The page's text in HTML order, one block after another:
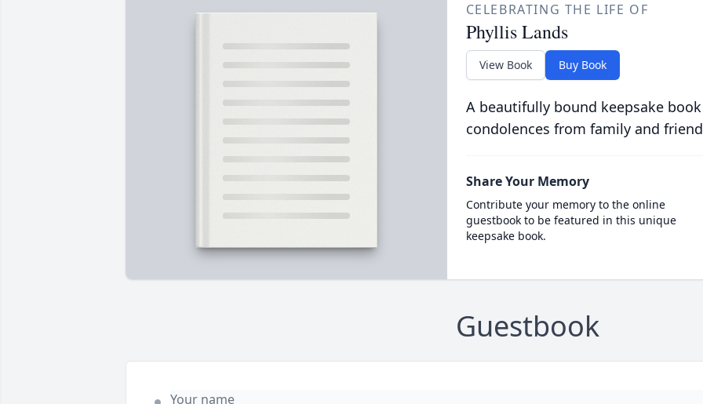
CELEBRATING THE LIFE OF
Phyllis Lands
View Book Buy Book
A beautifully bound keepsake
condolences from family and
Share Your Memory
Contribute your memory to the online
guestbook to be featured in this unique
keepsake book.
Guestbook